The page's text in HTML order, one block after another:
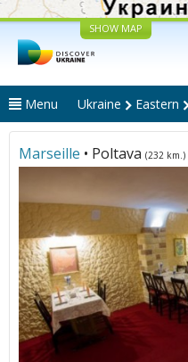
SHOW MAP
Menu Ukraine Eastern
Marseille • Poltava (232 km.)